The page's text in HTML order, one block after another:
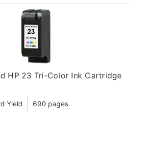
HP 23 Tri-Color Ink Cartridge
Yield 690 pages